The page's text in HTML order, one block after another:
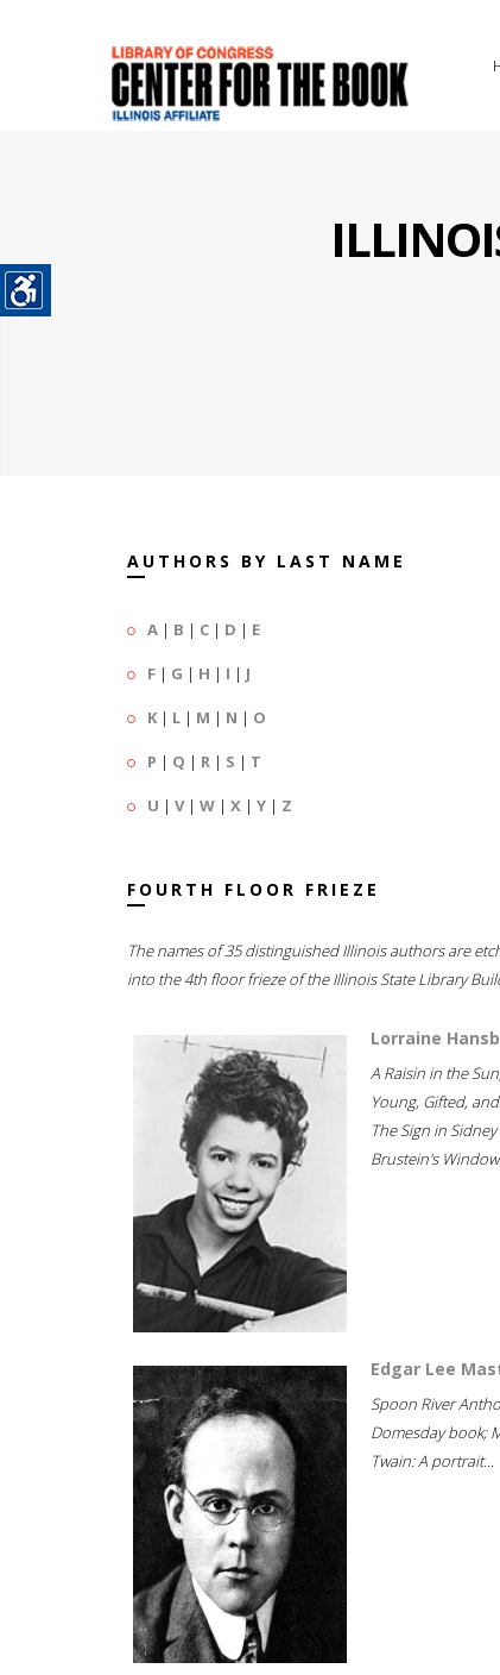
AUTHORS BY LAST NAME
A | B | C | D | E
F | G | H | I | J
K | L | M | N | O
P | Q | R | S | T
U | V| W | X | Y | Z
FOURTH FLOOR FRIEZE
The names of 35 distinguished Illinois authors are
into the 4th floor frieze of the Illinois State Library
Lorraine
A Raisin in the
Young, Gifted,
The Sign in Sidney
Brustein's
Edgar Lee
Spoon River
Domesday book;
Twain: A portrait...